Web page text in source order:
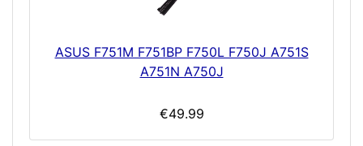
ASUS F751M F751BP F750L F750J A751S
A751N A750J
€49.99